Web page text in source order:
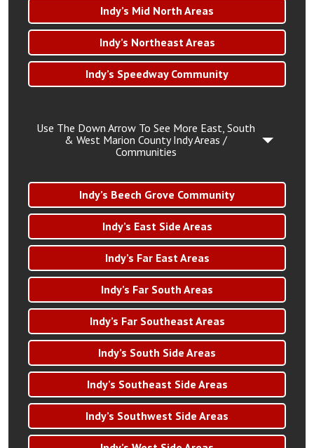
Indy’s Mid North Areas
Indy’s Northeast Areas
Indy’s Speedway Community
Use The Down Arrow To See More East, South
& West Marion County Indy Areas /
Communities
Indy’s Beech Grove Community
Indy’s East Side Areas
Indy’s Far East Areas
Indy’s Far South Areas
Indy’s Far Southeast Areas
Indy’s South Side Areas
Indy’s Southeast Side Areas
Indy’s Southwest Side Areas